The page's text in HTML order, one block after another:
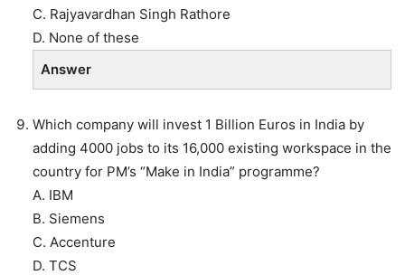
C. Rajyavardhan Singh Rathore
D. None of these
Answer
Which company will invest 1 Billion Euros in India by
adding 4000 jobs to its 16,000 existing workspace in the
country for PM’s “Make in India” programme?
A. IBM
B. Siemens
C. Accenture
D. TCS